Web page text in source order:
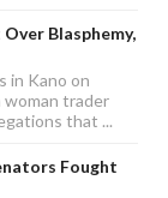
Blasphemy,
in Kano on
woman trader
that ...
Fought